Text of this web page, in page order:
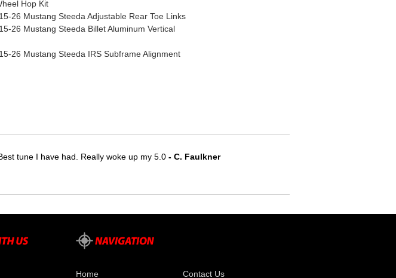
Hop Kit
26 Mustang Steeda Adjustable Rear Toe Links
26 Mustang Steeda Billet Aluminum Vertical
26 Mustang Steeda IRS Subframe Alignment
tune I have had. Really woke up my 5.0 - C. Faulkner
Home Contact Us